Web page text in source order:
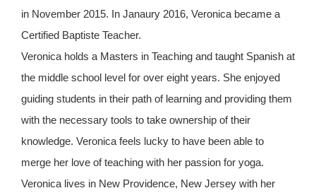
in November 2015. In Janaury 2016, Veronica became a
Certified Baptiste Teacher.
Veronica holds a Masters in Teaching and taught Spanish at
the middle school level for over eight years. She enjoyed
guiding students in their path of learning and providing them
with the necessary tools to take ownership of their
knowledge. Veronica feels lucky to have been able to
merge her love of teaching with her passion for yoga.
Veronica lives in New Providence, New Jersey with her